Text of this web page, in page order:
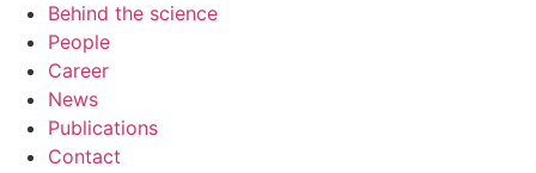
Behind the science
People
Career
News
Publications
Contact